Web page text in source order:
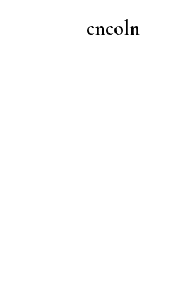
cncoln